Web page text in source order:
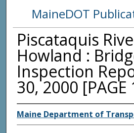
MaineDOT
Piscataquis
Howland :
Inspection
30, 2000 [PAGE
Maine Department of